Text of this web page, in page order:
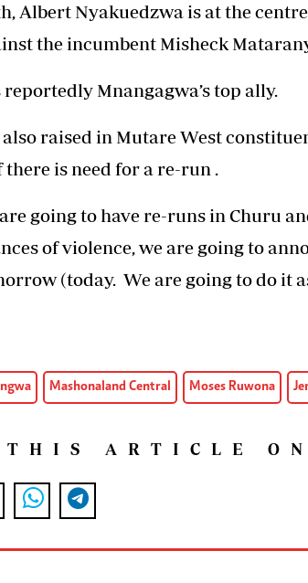
Albert Nyakuedzwa is at the
the incumbent Misheck
Mnangagwa’s top ally.
raised in Mutare West
is need for a re-run .
going to have re-runs in Churu
of violence, we are going to
(today. We are going to do it
Mashonaland Central Moses Ruwona
THIS ARTICLE